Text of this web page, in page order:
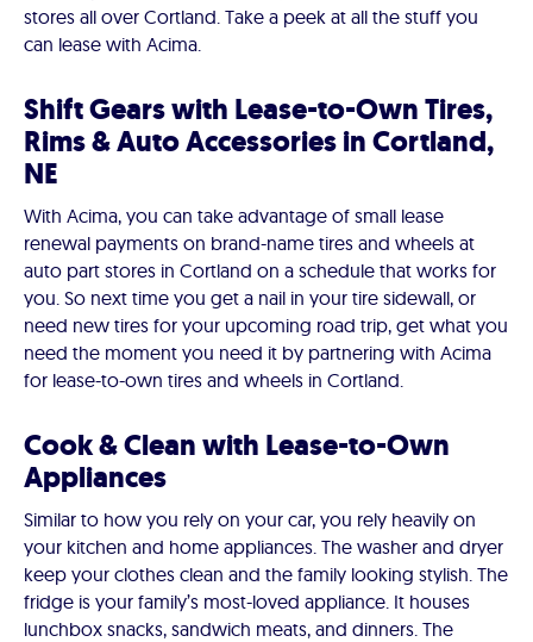
stores all over Cortland. Take a peek at all the stuff you
can lease with Acima.
Shift Gears with Lease-to-Own Tires,
Rims & Auto Accessories in Cortland,
NE
With Acima, you can take advantage of small lease
renewal payments on brand-name tires and wheels at
auto part stores in Cortland on a schedule that works for
you. So next time you get a nail in your tire sidewall, or
need new tires for your upcoming road trip, get what you
need the moment you need it by partnering with Acima
for lease-to-own tires and wheels in Cortland.
Cook & Clean with Lease-to-Own
Appliances
Similar to how you rely on your car, you rely heavily on
your kitchen and home appliances. The washer and dryer
keep your clothes clean and the family looking stylish. The
fridge is your family’s most-loved appliance. It houses
lunchbox snacks, sandwich meats, and dinners. The